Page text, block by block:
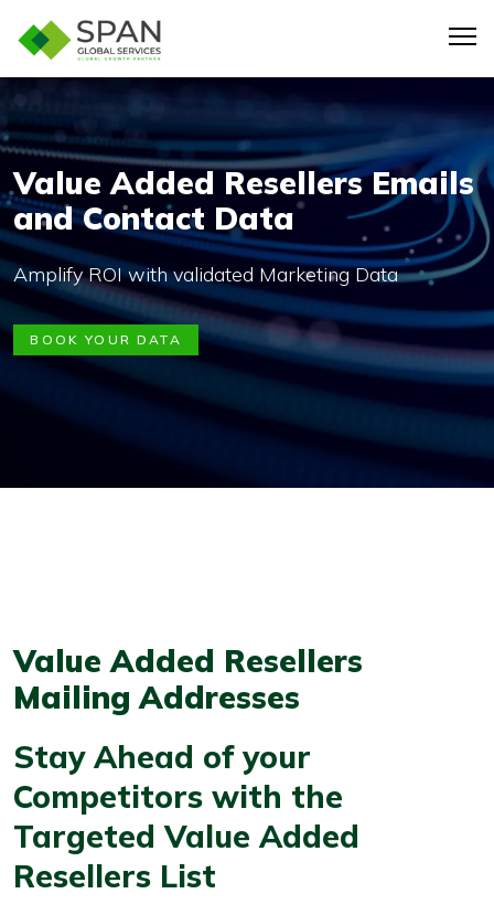
Value Added Resellers Emails
and Contact Data
Amplify ROI with validated Marketing Data
BOOK YOUR DATA
Value Added Resellers
Mailing Addresses
Stay Ahead of your
Competitors with the
Targeted Value Added
Resellers List